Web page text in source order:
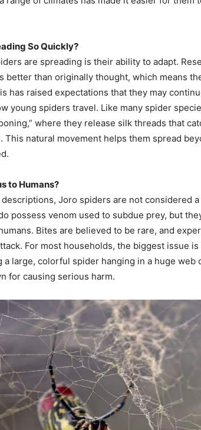
So Quickly?
are spreading is their ability to adapt.
better than originally thought, which means
has raised expectations that they may
young spiders travel. Like many spider
where they release silk threads that
This natural movement helps them spread
to Humans?
Joro spiders are not considered
possess venom used to subdue prey, but
Bites are believed to be rare, and
For most households, the biggest issue
a large, colorful spider hanging in a huge web
for causing serious harm.